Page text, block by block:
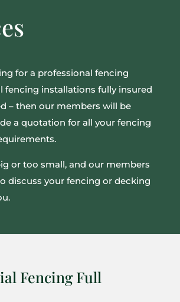
for a professional fencing
fencing installations fully insured
– then our members will be
a quotation for all your fencing
or too small, and our members
discuss your fencing or decking
Fencing Full